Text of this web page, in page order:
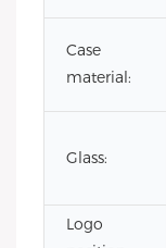
Case
material:
Glass:
Logo